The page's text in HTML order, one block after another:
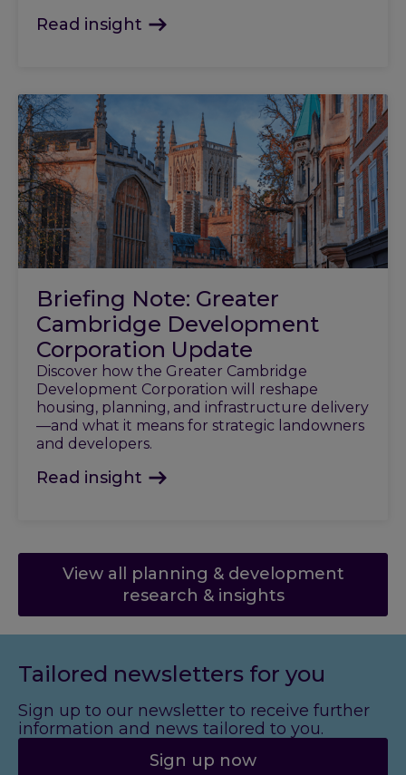
Read insight
Briefing Note: Greater
Cambridge Development
Corporation Update
Discover how the Greater Cambridge
Development Corporation will reshape
housing, planning, and infrastructure delivery
—and what it means for strategic landowners
and developers.
Read insight
View all planning & development
research & insights
Tailored newsletters for you
Sign up to our newsletter to receive further
information and news tailored to you.
Sign up now